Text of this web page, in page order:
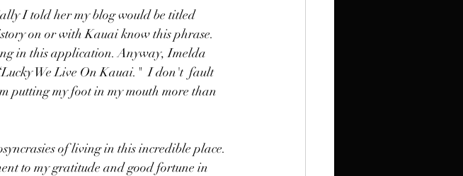
I told her my blog would be titled
on or with Kauai know this phrase.
in this application. Anyway, Imelda
We Live On Kauai."  I don't  fault
putting my foot in my mouth more than
of living in this incredible place.
to my gratitude and good fortune in